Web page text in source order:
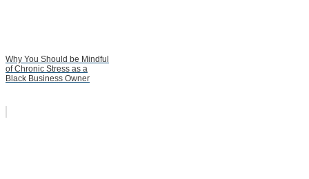
Why You Should be Mindful
of Chronic Stress as a
Black Business Owner